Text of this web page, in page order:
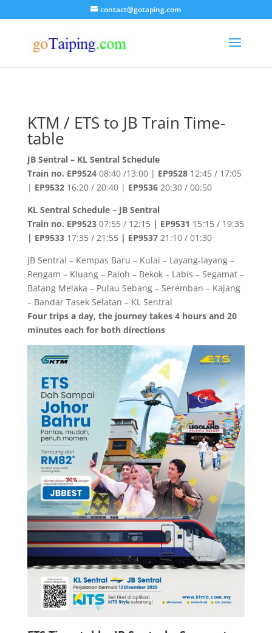
contact@gotaping.com
KTM / ETS to JB Train Time-
table
JB Sentral – KL Sentral Schedule
Train no. EP952408:40 /13:00 | EP9528 12:45 / 17:05
| EP953216:20 / 20:40 | EP9536 20:30 / 00:50
KL Sentral Schedule – JB Sentral
Train no. EP952307:55 / 12:15| EP9531 15:15 / 19:35
| EP953317:35 / 21:55 | EP953721:10 / 01:30
JB Sentral – Kempas Baru – Kulai – Layang-layang –
Rengam – Kluang – Paloh – Bekok – Labis – Segamat –
Batang Melaka – Pulau Sebang – Seremban – Kajang
– Bandar Tasek Selatan – KL Sentral
Four trips a day, the journey takes 4 hours and 20
minutes each for both directions